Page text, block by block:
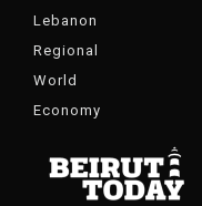
Lebanon
Regional
World
Economy